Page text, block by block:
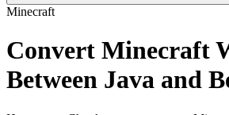
Minecraft
Convert Minecraft
Between Java and